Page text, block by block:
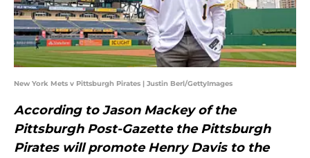
New York Mets v Pittsburgh Pirates | Justin Berl/GettyImages
According to Jason Mackey of the
Pittsburgh Post-Gazette the Pittsburgh
Pirates will promote Henry Davis to the